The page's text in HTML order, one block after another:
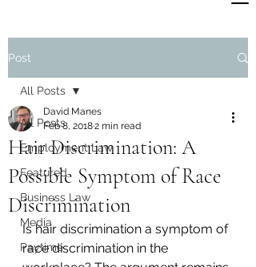
Post
All Posts
Employment Law
Featured
Business Law
Media
Paytime
All Posts
Hair Discrimination: A
Possible Symptom of Race
Discrimination
David Manes
Feb 8, 20182 min read
Is hair discrimination a symptom of
race discrimination in the